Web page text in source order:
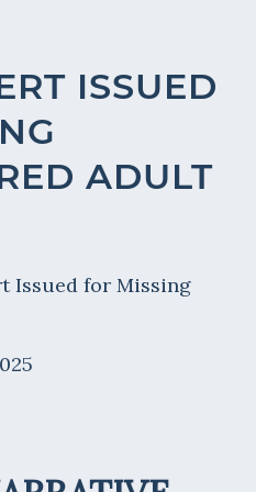
ISSUED
ADULT
Issued for Missing